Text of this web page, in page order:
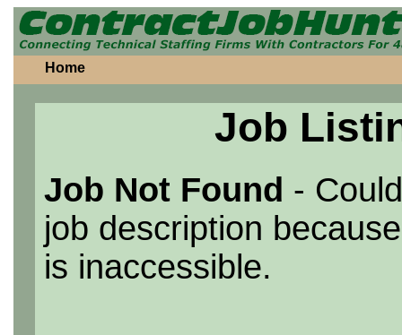
Home
Job
Job Not Found -
job description
is inaccessible.